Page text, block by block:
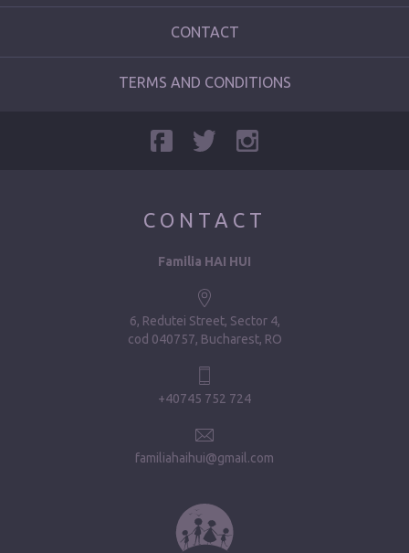
CONTACT
TERMS AND CONDITIONS
CONTACT
Familia HAI HUI
6, Redutei Street, Sector 4
cod 040757, Bucharest, RO
+40745 752 724
familiahaihui@gmail.com